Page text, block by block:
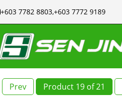
+603 7782 8803,+603 7772 9189
Prev Product 19 of 21